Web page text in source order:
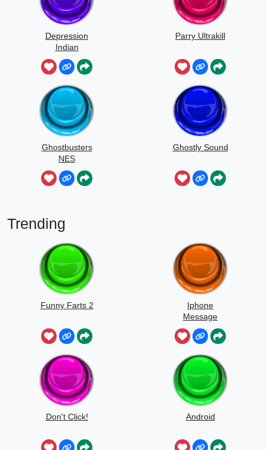
Depression
Indian
Parry Ultrakill
Ghostbusters
NES
Ghostly Sound
Trending
Funny Farts 2
Iphone
Message
Don't Click! Android